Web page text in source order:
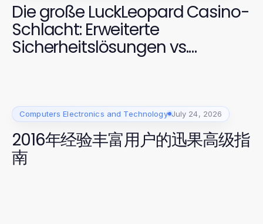
Die große LuckLeopard Casino-
Schlacht: Erweiterte
Sicherheitslösungen vs.
Effiziente Benutzererfahrungen
Computers Electronics and Technology July 24, 2026
2016年经验丰富用户的迅果高级指
南